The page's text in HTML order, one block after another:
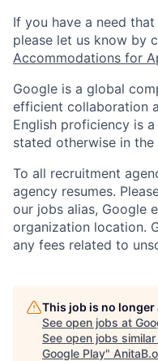
If you have a need
please let us know by
Accommodations for
Google is a global
efficient collaboration
English proficiency is
stated otherwise in
To all recruitment
agency resumes.
our jobs alias, Google
organization location.
any fees related to
This job is no
See open jobs at
See open jobs
Google Play"